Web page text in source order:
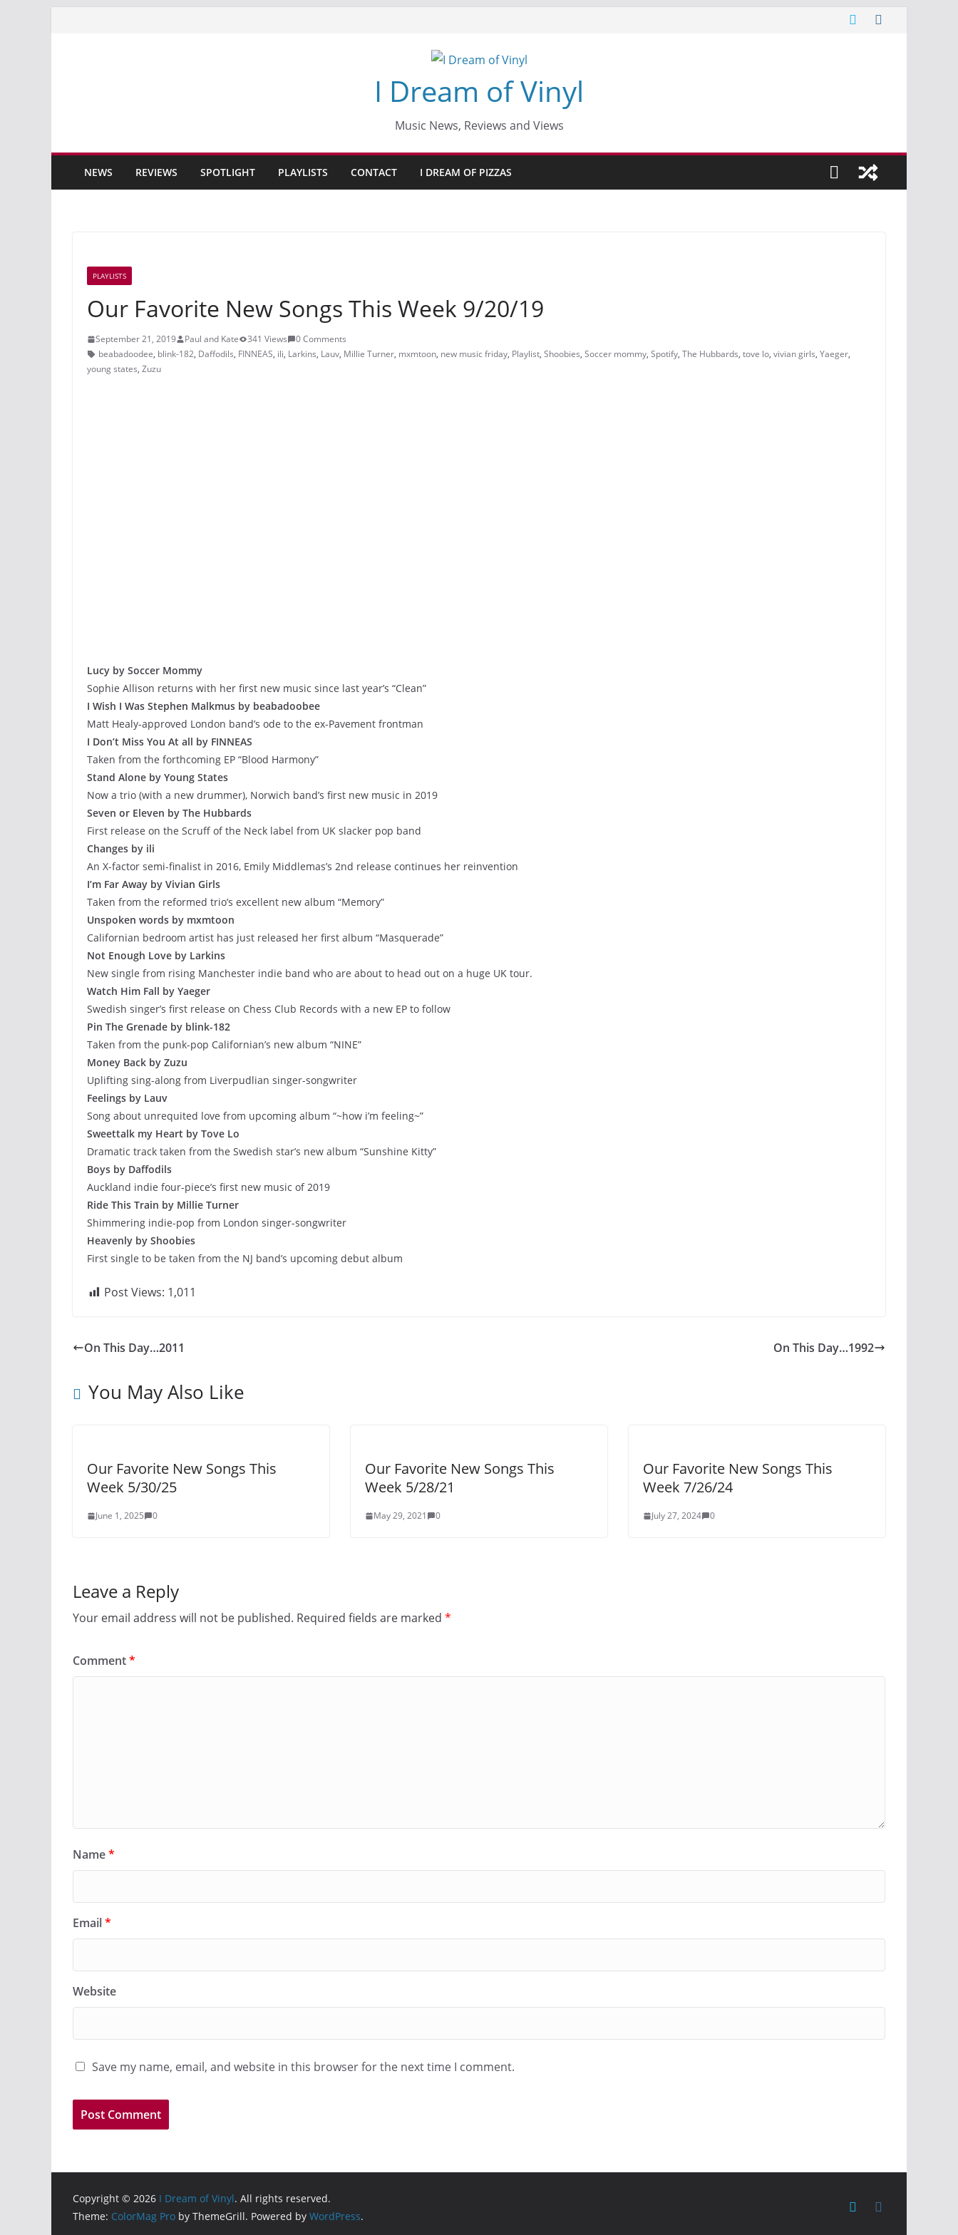
I Dream of Vinyl
Music News, Reviews and Views
NEWS REVIEWS SPOTLIGHT PLAYLISTS CONTACT I DREAM OF PIZZAS
PLAYLISTS
Our Favorite New Songs This Week 9/20/19
September 21, 2019 Paul and Kate 341 Views
0 Comments
beabadoodee, blink-182, Daffodils, FINNEAS, ili, Larkins, Lauv, Millie Turner, mxmtoon, new music friday, Playlist, Shoobies, Soccer mommy, Spotify, The Hubbards, tove lo, vivian girls, Yaeger,
young states, Zuzu
Lucy by Soccer Mommy
Sophie Allison returns with her first new music since last year’s “Clean”
I Wish I Was Stephen Malkmus by beabadoobee
Matt Healy-approved London band’s ode to the ex-Pavement frontman
I Don’t Miss You At all by FINNEAS
Taken from the forthcoming EP “Blood Harmony”
Stand Alone by Young States
Now a trio (with a new drummer), Norwich band’s first new music in 2019
Seven or Eleven by The Hubbards
First release on the Scruff of the Neck label from UK slacker pop band
Changes by ili
An X-factor semi-finalist in 2016, Emily Middlemas’s 2nd release continues her reinvention
I’m Far Away by Vivian Girls
Taken from the reformed trio’s excellent new album “Memory”
Unspoken words by mxmtoon
Californian bedroom artist has just released her first album “Masquerade”
Not Enough Love by Larkins
New single from rising Manchester indie band who are about to head out on a huge UK tour.
Watch Him Fall by Yaeger
Swedish singer’s first release on Chess Club Records with a new EP to follow
Pin The Grenade by blink-182
Taken from the punk-pop Californian’s new album “NINE”
Money Back by Zuzu
Uplifting sing-along from Liverpudlian singer-songwriter
Feelings by Lauv
Song about unrequited love from upcoming album “~how i’m feeling~”
Sweettalk my Heart by Tove Lo
Dramatic track taken from the Swedish star’s new album “Sunshine Kitty”
Boys by Daffodils
Auckland indie four-piece’s first new music of 2019
Ride This Train by Millie Turner
Shimmering indie-pop from London singer-songwriter
Heavenly by Shoobies
First single to be taken from the NJ band’s upcoming debut album
Post Views: 1,011
On This Day…2011 On This Day…1992
You May Also Like
Our Favorite New Songs This
Week 5/30/25
June 1, 2025 0
Our Favorite New Songs This
Week 5/28/21
May 29, 2021 0
Our Favorite New Songs This
Week 7/26/24
July 27, 2024 0
Leave a Reply
Your email address will not be published. Required fields are marked *
Comment*
Name*
Email*
Website
Save my name, email, and website in this browser for the next time I comment.
Copyright © 2026 I Dream of Vinyl. All rights reserved.
Theme: ColorMag Pro by ThemeGrill. Powered by WordPress.